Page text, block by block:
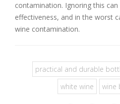
contamination. Ignoring this can
effectiveness, and in the worst
wine contamination.
practical and durable
white wine
wine